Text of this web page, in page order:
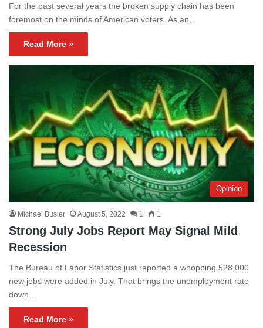
For the past several years the broken supply chain has been
foremost on the minds of American voters. As an…
Read More »
Opinion
Michael Busler August 5, 2022 1 1
Strong July Jobs Report May Signal Mild
Recession
The Bureau of Labor Statistics just reported a whopping 528,000
new jobs were added in July. That brings the unemployment rate
down…
Read More »